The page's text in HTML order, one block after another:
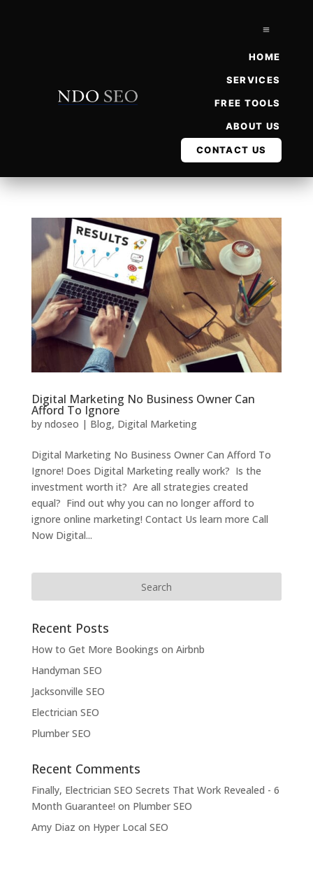
a
HOME
SERVICES
FREE TOOLS
ABOUT US
CONTACT US
Digital Marketing No Business Owner Can
Afford To Ignore
by ndoseo | Blog, Digital Marketing
Digital Marketing No Business Owner Can Afford To
Ignore! Does Digital Marketing really work? Is the
investment worth it? Are all strategies created
equal? Find out why you can no longer afford to
ignore online marketing! Contact Us learn more Call
Now Digital...
Recent Posts
How to Get More Bookings on Airbnb
Handyman SEO
Jacksonville SEO
Electrician SEO
Plumber SEO
Recent Comments
Finally, Electrician SEO Secrets That Work Revealed - 6
Month Guarantee! on Plumber SEO
Amy Diaz on Hyper Local SEO